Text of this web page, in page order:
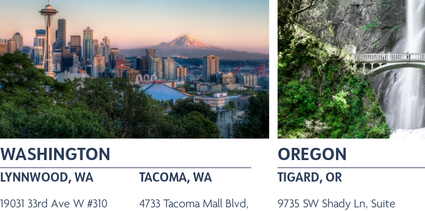
WASHINGTON
LYNNWOOD, WA
19031 33rd Ave W #310
TACOMA, WA
4733 Tacoma Mall Blvd,
OREGON
TIGARD, OR
9735 SW Shady Ln, Suite